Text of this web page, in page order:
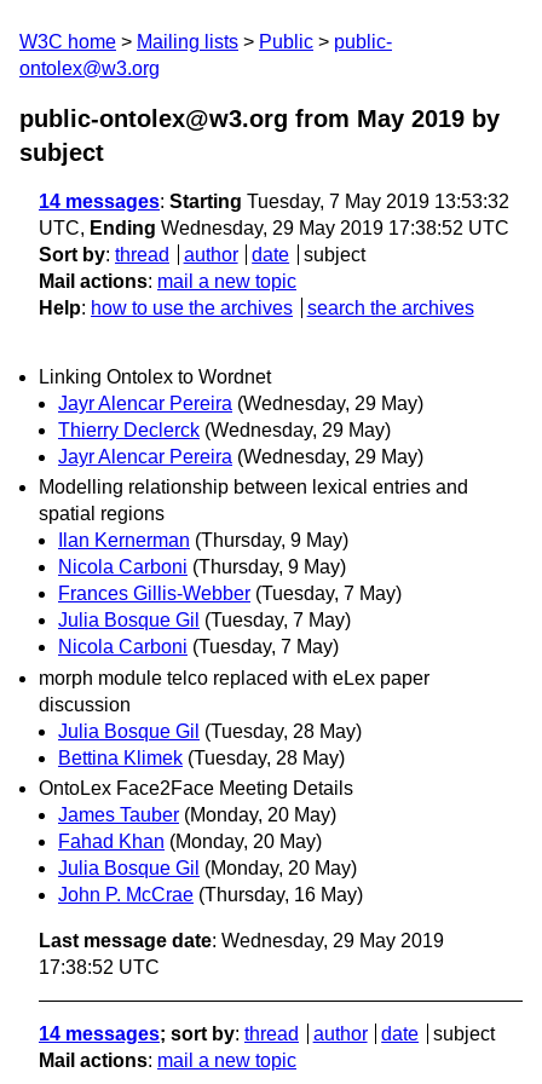
W3C home Mailing lists Public
public-
ontolex@w3.org
public-ontolex@w3.org from May 2019 by
subject
14 messages: Starting Tuesday, 7 May 2019 13:53:32
UTC, Ending Wednesday, 29 May 2019 17:38:52 UTC
Sort by: thread author date
subject
Mail actions: mail a new topic
Help: how to use the archives search the archives
Linking Ontolex to Wordnet
Jayr Alencar Pereira (Wednesday, 29 May)
Thierry Declerck (Wednesday, 29 May)
Jayr Alencar Pereira (Wednesday, 29 May)
Modelling relationship between lexical entries and
spatial regions
Ilan Kernerman (Thursday, 9 May)
Nicola Carboni (Thursday, 9 May)
Frances Gillis-Webber (Tuesday, 7 May)
Julia Bosque Gil (Tuesday, 7 May)
Nicola Carboni (Tuesday, 7 May)
morph module telco replaced with eLex paper
discussion
Julia Bosque Gil (Tuesday, 28 May)
Bettina Klimek (Tuesday, 28 May)
OntoLex Face2Face Meeting Details
James Tauber (Monday, 20 May)
Fahad Khan (Monday, 20 May)
Julia Bosque Gil (Monday, 20 May)
John P. McCrae (Thursday, 16 May)
Last message date: Wednesday, 29 May 2019
17:38:52 UTC
14 messages; sort by: thread author date
subject
Mail actions: mail a new topic